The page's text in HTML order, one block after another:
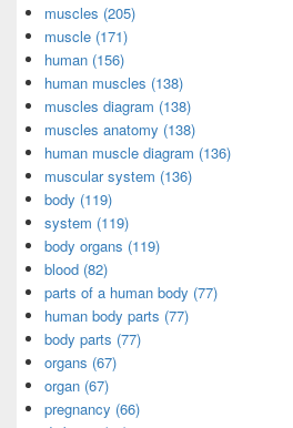
muscles (205)
muscle (171)
human (156)
human muscles (138)
muscles diagram (138)
muscles anatomy (138)
human muscle diagram (136)
muscular system (136)
body (119)
system (119)
body organs (119)
blood (82)
parts of a human body (77)
human body parts (77)
body parts (77)
organs (67)
organ (67)
pregnancy (66)